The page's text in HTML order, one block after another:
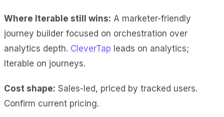
Where Iterable still wins: A marketer-friendly
journey builder focused on orchestration over
analytics depth. CleverTap leads on analytics;
Iterable on journeys.
Cost shape: Sales-led, priced by tracked users.
Confirm current pricing.